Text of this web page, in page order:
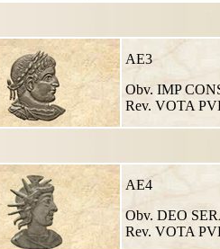
AE3
Obv. IMP
Rev. VOTA
AE4
Obv. DEO
Rev. VOTA